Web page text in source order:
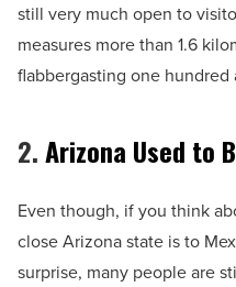
still very much open to
measures more than 1.6
flabbergasting one
2.Arizona Used to
Even though, if you think
close Arizona state is to
surprise, many people are